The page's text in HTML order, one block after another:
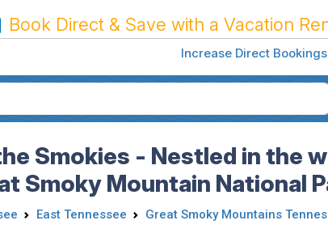
Book Direct & Save with a Vacation
Increase Direct Bookings
Smokies - Nestled in the
Smoky Mountain National
East Tennessee Great Smoky Mountains